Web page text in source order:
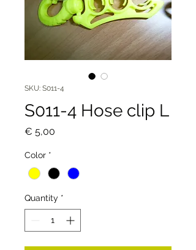
SKU: S011-4
S011-4 Hose clip L
€ 5,00
Color *
Quantity *